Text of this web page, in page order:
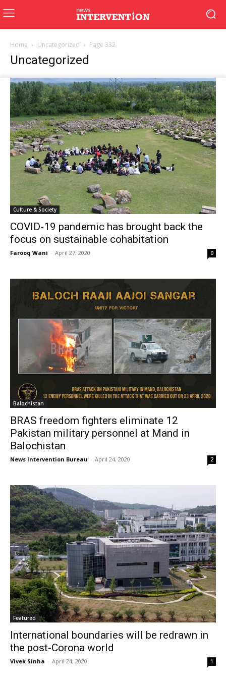
Home Uncategorized Page 332
Uncategorized
Culture & Society
COVID-19 pandemic has brought back the
focus on sustainable cohabitation
Farooq Wani - April 27, 2020 0
Balochistan
BRAS freedom fighters eliminate 12
Pakistan military personnel at Mand in
Balochistan
News Intervention Bureau - April 24, 2020 2
Featured
International boundaries will be redrawn in
the post-Corona world
Vivek Sinha - April 24, 2020 1